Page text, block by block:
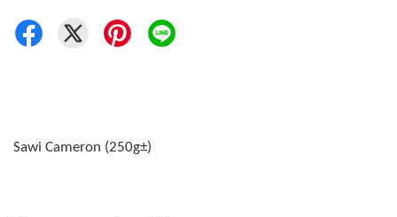
Sawi Cameron (250g±)